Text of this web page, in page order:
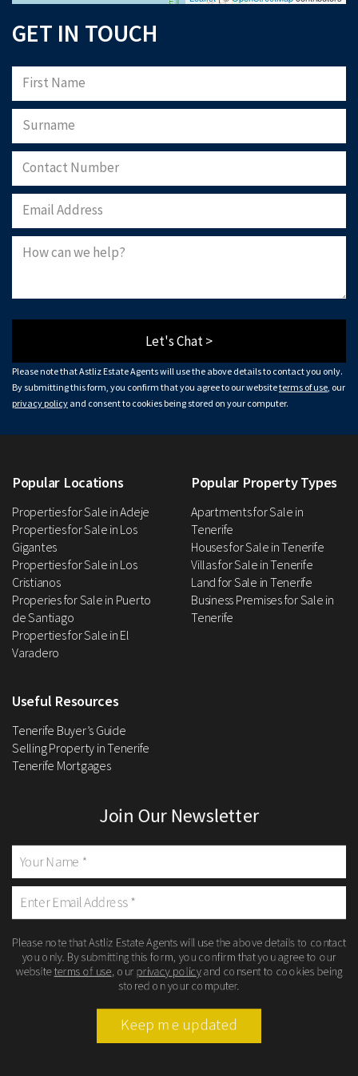
GET IN TOUCH
Let's Chat >
Please note that Astliz Estate Agents will use the above details to contact you only.
By submitting this form, you confirm that you agree to our websiteterms of use , our
privacy policy and consent to cookies being stored on your computer.
Popular Locations
Properties for Sale in Adeje
Properties for Sale in Los
Gigantes
Properties for Sale in Los
Cristianos
Properies for Sale in Puerto
de Santiago
Properties for Sale in El
Varadero
Popular Property Types
Apartments for Sale in
Tenerife
Houses for Sale in Tenerife
Villas for Sale in Tenerife
Land for Sale in Tenerife
Business Premises for Sale in
Tenerife
Useful Resources
Tenerife Buyer’s Guide
Selling Property in Tenerife
Tenerife Mortgages
Join Our Newsletter
Please note that Astliz Estate Agents will use the above details to contact
you only. By submitting this form, you confirm that you agree to our
websiteterms of use , our privacy policyand consent to cookies being
stored on your computer.
Keep me updated
Please note that Astliz Estate Agents will only use the above details to contact
use, ourprivacy policy, and consent to cookies being stored on your computer.